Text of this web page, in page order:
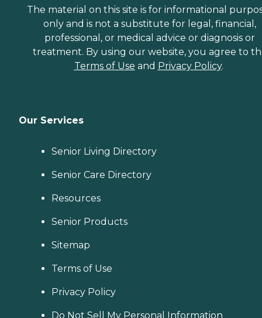
The material on this site is for informational
only and is not a substitute for legal, financial,
professional, or medical advice or diagnosis or
treatment. By using our website, you agree to
Terms of Use and Privacy Policy.
Our Services
Senior Living Directory
Senior Care Directory
Resources
Senior Products
Sitemap
Terms of Use
Privacy Policy
Do Not Sell My Personal Information